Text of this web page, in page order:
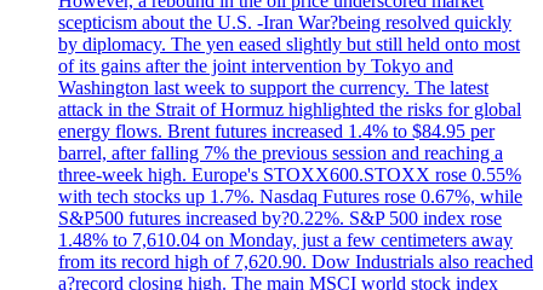
scepticism about the U.S. -Iran War?being resolved quickly
by diplomacy. The yen eased slightly but still held onto most
of its gains after the joint intervention by Tokyo and
Washington last week to support the currency. The latest
attack in the Strait of Hormuz highlighted the risks for global
energy flows. Brent futures increased 1.4% to $84.95 per
barrel, after falling 7% the previous session and reaching a
three-week high. Europe's STOXX600.STOXX rose 0.55%
with tech stocks up 1.7%. Nasdaq Futures rose 0.67%, while
S&P500 futures increased by?0.22%. S&P 500 index rose
1.48% to 7,610.04 on Monday, just a few centimeters away
from its record high of 7,620.90. Dow Industrials also reached
a?record closing high. The main MSCI world stock index